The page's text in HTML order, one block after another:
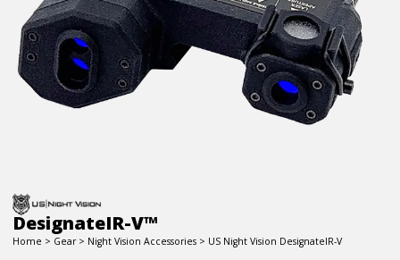
DesignateIR-V™
Home > Gear> Night Vision Accessories > US Night Vision DesignateIR-V